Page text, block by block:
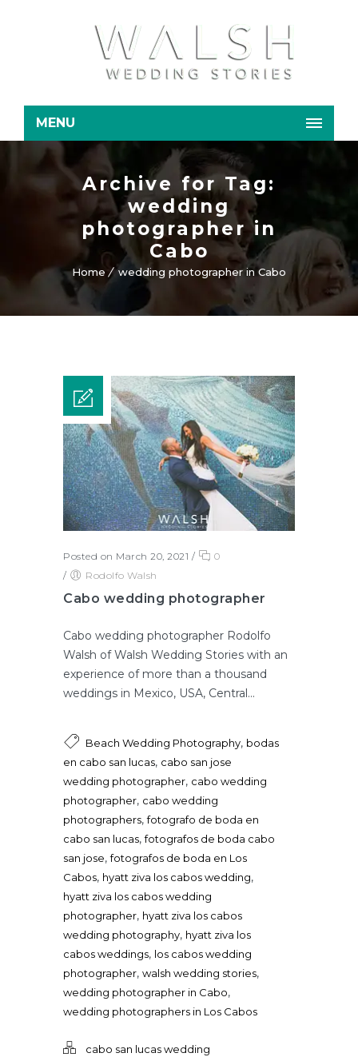
MENU
Archive for Tag:
wedding
photographer in
Cabo
Home wedding photographer in Cabo
Posted on March 20, 2021 /
0
/
Rodolfo Walsh
Cabo wedding photographer
Cabo wedding photographer Rodolfo
Walsh of Walsh Wedding Stories with an
experience of more than a thousand
weddings in Mexico, USA, Central...
Beach Wedding Photography, bodas
en cabo san lucas, cabo san jose
wedding photographer, cabo wedding
photographer, cabo wedding
photographers,fotografo de boda en
cabo san lucas,fotografos de boda cabo
san jose,fotografos de boda en Los
Cabos, hyatt ziva los cabos wedding,
hyatt ziva los cabos wedding
photographer, hyatt ziva los cabos
wedding photography, hyatt ziva los
cabos weddings, los cabos wedding
photographer, walsh wedding stories,
wedding photographer in Cabo,
wedding photographers in Los Cabos
cabo san lucas wedding